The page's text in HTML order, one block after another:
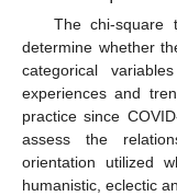
The chi-square
determine whether
categorical
experiences and
practice since
assess the
orientation utilized
humanistic, eclectic